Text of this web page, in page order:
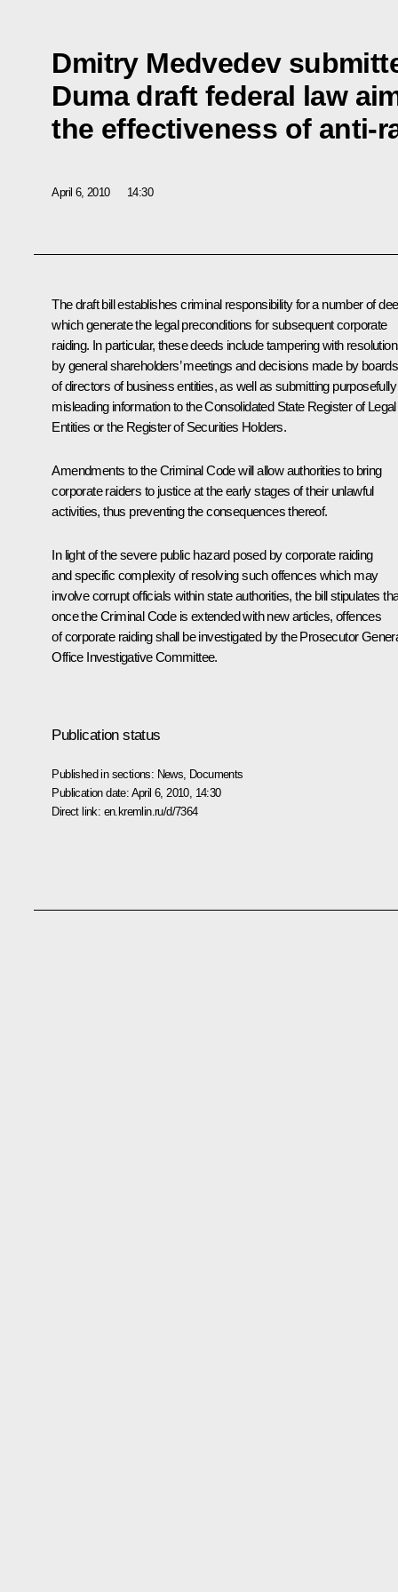
Dmitry Medvedev
Duma draft federal law
the effectiveness of anti-
April 6, 2010 14:30
The draft bill establishes criminal responsibility for a number of
which generate the legal preconditions for subsequent corporate
raiding. In particular, these deeds include tampering with
by general shareholders’ meetings and decisions made by boards
of directors of business entities, as well as submitting purposefully
misleading information to the Consolidated State Register of Legal
Entities or the Register of Securities Holders.
Amendments to the Criminal Code will allow authorities to bring
corporate raiders to justice at the early stages of their unlawful
activities, thus preventing the consequences thereof.
In light of the severe public hazard posed by corporate raiding
and specific complexity of resolving such offences which may
involve corrupt officials within state authorities, the bill stipulates
once the Criminal Code is extended with new articles, offences
of corporate raiding shall be investigated by the Prosecutor
Office Investigative Committee.
Publication status
Published in sections: News Documents
Publication date: April 6, 2010, 14:30
Direct link: en.kremlin.ru/d/7364